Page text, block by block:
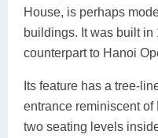
House, is perhaps
buildings. It was built in
counterpart to Hanoi
Its feature has a tree-
entrance reminiscent
two seating levels